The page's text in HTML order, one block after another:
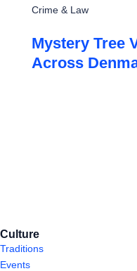
Crime & Law
Mystery Tree
Across
Culture
Traditions
Events